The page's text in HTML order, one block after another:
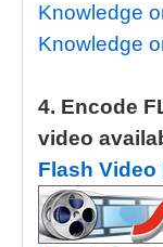
Knowledge
Knowledge
4. Encode
video
Flash Video